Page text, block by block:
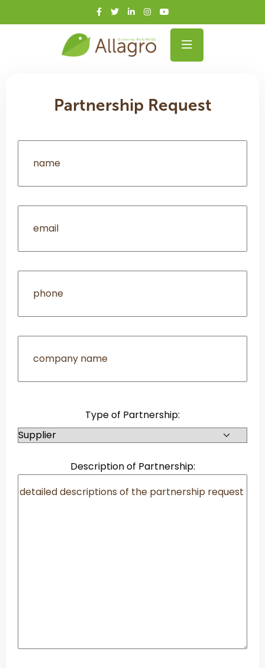
Partnership Request
Type of Partnership:
Description of Partnership: